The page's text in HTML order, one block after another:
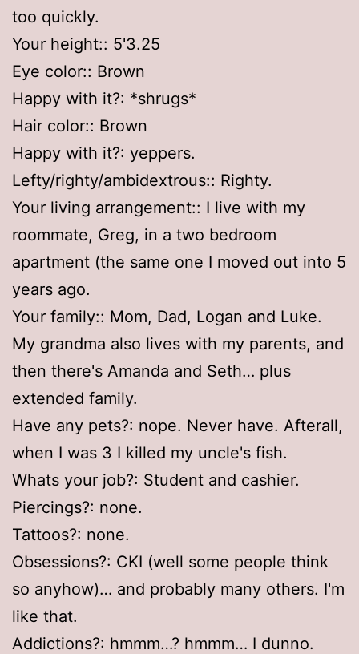
too quickly.
Your height:: 5'3.25
Eye color:: Brown
Happy with it?: *shrugs*
Hair color:: Brown
Happy with it?: yeppers.
Lefty/righty/ambidextrous:: Righty.
Your living arrangement:: I live with my
roommate, Greg, in a two bedroom
apartment (the same one I moved out into 5
years ago.
Your family:: Mom, Dad, Logan and Luke.
My grandma also lives with my parents, and
then there's Amanda and Seth… plus
extended family.
Have any pets?: nope. Never have. Afterall,
when I was 3 I killed my uncle's fish.
Whats your job?: Student and cashier.
Piercings?: none.
Tattoos?: none.
Obsessions?: CKI (well some people think
so anyhow)… and probably many others. I'm
like that.
Addictions?: hmmm…? hmmm… I dunno.